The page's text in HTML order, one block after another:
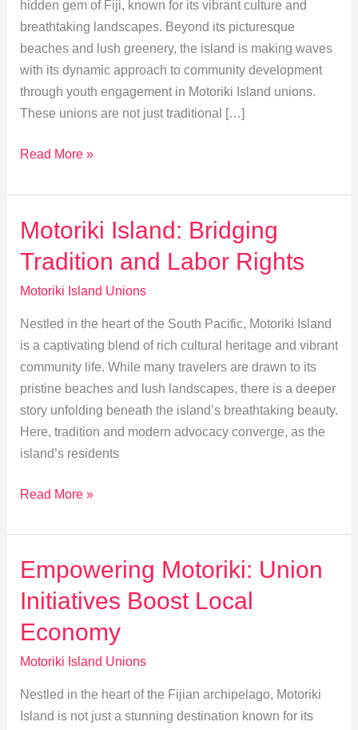
hidden gem of Fiji, known for its vibrant culture and
breathtaking landscapes. Beyond its picturesque
beaches and lush greenery, the island is making waves
with its dynamic approach to community development
through youth engagement in Motoriki Island unions.
These unions are not just traditional […]
Empowering
Youth:
Future
Leaders
Read More »
Motoriki Island: Bridging
Tradition and Labor Rights
Motoriki Island Unions
Nestled in the heart of the South Pacific, Motoriki Island
is a captivating blend of rich cultural heritage and vibrant
community life. While many travelers are drawn to its
pristine beaches and lush landscapes, there is a deeper
story unfolding beneath the island’s breathtaking beauty.
Here, tradition and modern advocacy converge, as the
island’s residents
Motoriki
Bridging
Tradition
and
Labor
Rights
Read More »
Empowering Motoriki: Union
Initiatives Boost Local
Economy
Motoriki Island Unions
Nestled in the heart of the Fijian archipelago, Motoriki
Island is not just a stunning destination known for its